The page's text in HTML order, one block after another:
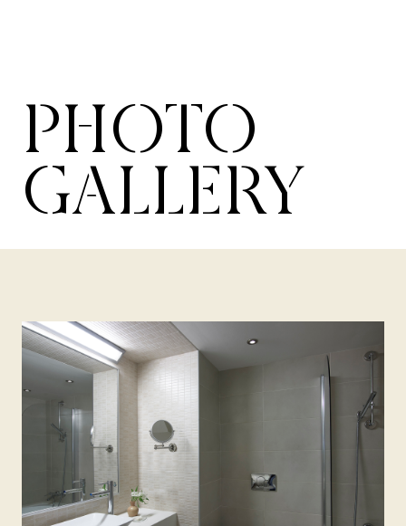
PHOTO
GALLERY